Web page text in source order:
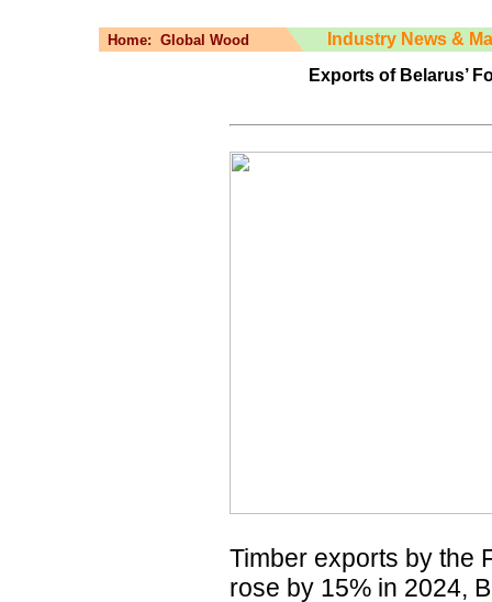
Home: Global Wood
Industry News &
Exports of Belarus’
Timber exports by the
rose by 15% in 2024,